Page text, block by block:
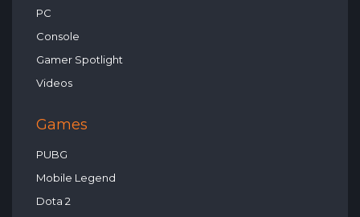
PC
Console
Gamer Spotlight
Videos
Games
PUBG
Mobile Legend
Dota 2